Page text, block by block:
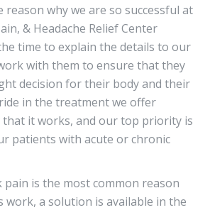
why we are so successful at
& Headache Relief Center
time to explain the details to our
with them to ensure that they
decision for their body and their
in the treatment we offer
that it works, and our top priority is
patients with acute or chronic
pain is the most common reason
work, a solution is available in the